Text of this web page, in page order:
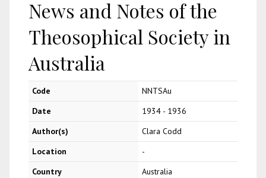
News and Notes of the
Theosophical Society in
Australia
Code
NNTSAu
Date
1934 - 1936
Author(s)
Clara Codd
Location
-
Country
Australia